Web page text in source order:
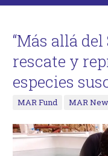
“Más allá
rescate y
especies
MAR Fund MAR